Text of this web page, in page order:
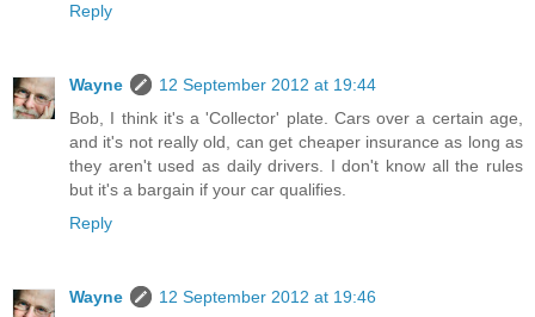
Reply
Wayne
12 September 2012 at 19:44
Bob, I think it's a 'Collector' plate. Cars over a certain age,
and it's not really old, can get cheaper insurance as long as
they aren't used as daily drivers. I don't know all the rules
but it's a bargain if your car qualifies.
Reply
Wayne
12 September 2012 at 19:46